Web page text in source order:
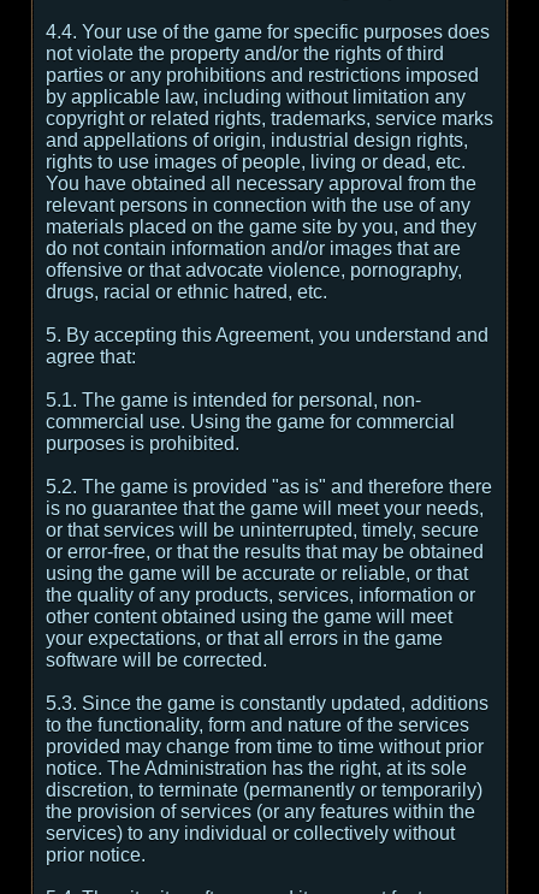
4.4. Your use of the game for specific purposes does
not violate the property and/or the rights of third
parties or any prohibitions and restrictions imposed
by applicable law, including without limitation any
copyright or related rights, trademarks, service marks
and appellations of origin, industrial design rights,
rights to use images of people, living or dead, etc.
You have obtained all necessary approval from the
relevant persons in connection with the use of any
materials placed on the game site by you, and they
do not contain information and/or images that are
offensive or that advocate violence, pornography,
drugs, racial or ethnic hatred, etc.
5. By accepting this Agreement, you understand and
agree that:
5.1. The game is intended for personal, non-
commercial use. Using the game for commercial
purposes is prohibited.
5.2. The game is provided "as is" and therefore there
is no guarantee that the game will meet your needs,
or that services will be uninterrupted, timely, secure
or error-free, or that the results that may be obtained
using the game will be accurate or reliable, or that
the quality of any products, services, information or
other content obtained using the game will meet
your expectations, or that all errors in the game
software will be corrected.
5.3. Since the game is constantly updated, additions
to the functionality, form and nature of the services
provided may change from time to time without prior
notice. The Administration has the right, at its sole
discretion, to terminate (permanently or temporarily)
the provision of services (or any features within the
services) to any individual or collectively without
prior notice.